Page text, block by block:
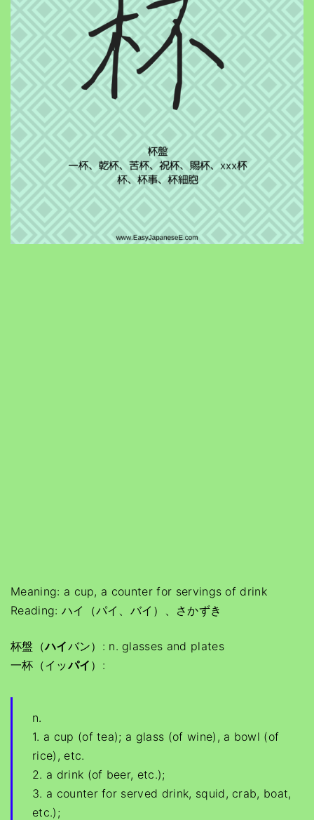
Meaning: a cup, a counter for servings of drink
Reading: ハイ（パイ、バイ）、さかずき
杯盤（ハイバン）: n. glasses and plates
一杯（イッパイ ）:
n.
1. a cup (of tea); a glass (of wine), a bowl (of
rice), etc.
2. a drink (of beer, etc.);
3. a counter for served drink, squid, crab, boat,
etc.);